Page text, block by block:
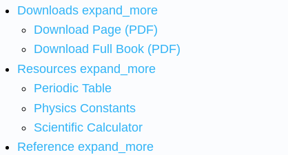
Downloads expand_more
Download Page (PDF)
Download Full Book (PDF)
Resources expand_more
Periodic Table
Physics Constants
Scientific Calculator
Reference expand_more